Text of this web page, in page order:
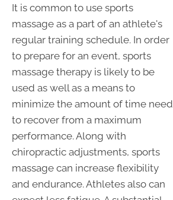
It is common to use sports
massage as a part of an athlete's
regular training schedule. In order
to prepare for an event, sports
massage therapy is likely to be
used as well as a means to
minimize the amount of time need
to recover from a maximum
performance. Along with
chiropractic adjustments, sports
massage can increase flexibility
and endurance. Athletes also can